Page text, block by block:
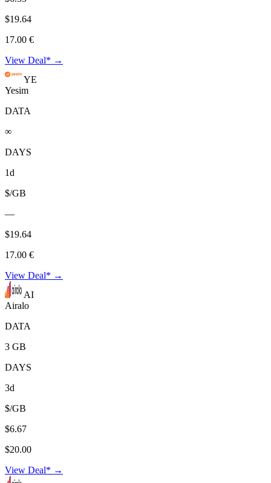
$19.64
17.00 €
View Deal* →
YE
Yesim
DATA
∞
DAYS
1d
$/GB
—
$19.64
17.00 €
View Deal* →
AI
Airalo
DATA
3 GB
DAYS
3d
$/GB
$6.67
$20.00
View Deal* →